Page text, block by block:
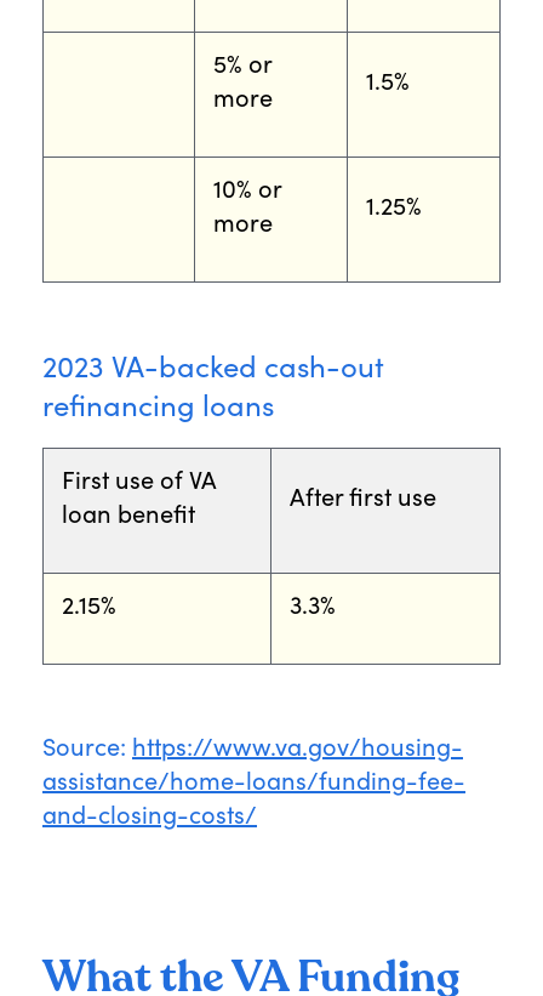
5% or
more
1.5%
10% or
more
1.25%
2023 VA-backed cash-out
refinancing loans
First use of VA
loan benefit
After first use
2.15% 3.3%
Source: https://www.va.gov/housing-
assistance/home-loans/funding-fee-
and-closing-costs/
What the VA Funding